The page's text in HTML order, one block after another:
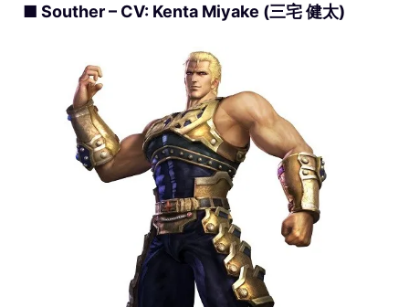
■ Souther – CV: Kenta Miyake (三宅 健太)